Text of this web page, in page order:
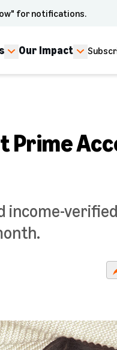
for notifications.
Our Impact
Prime
income-verified